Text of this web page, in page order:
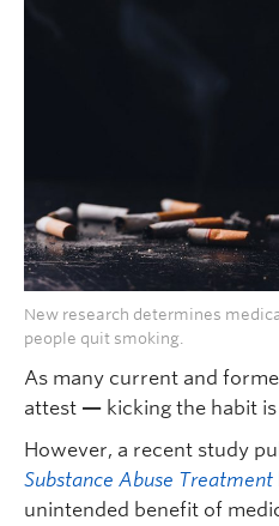
New research determines
people quit smoking.
As many current and
attest — kicking the habit
However, a recent study
Substance Abuse Treatment
unintended benefit of